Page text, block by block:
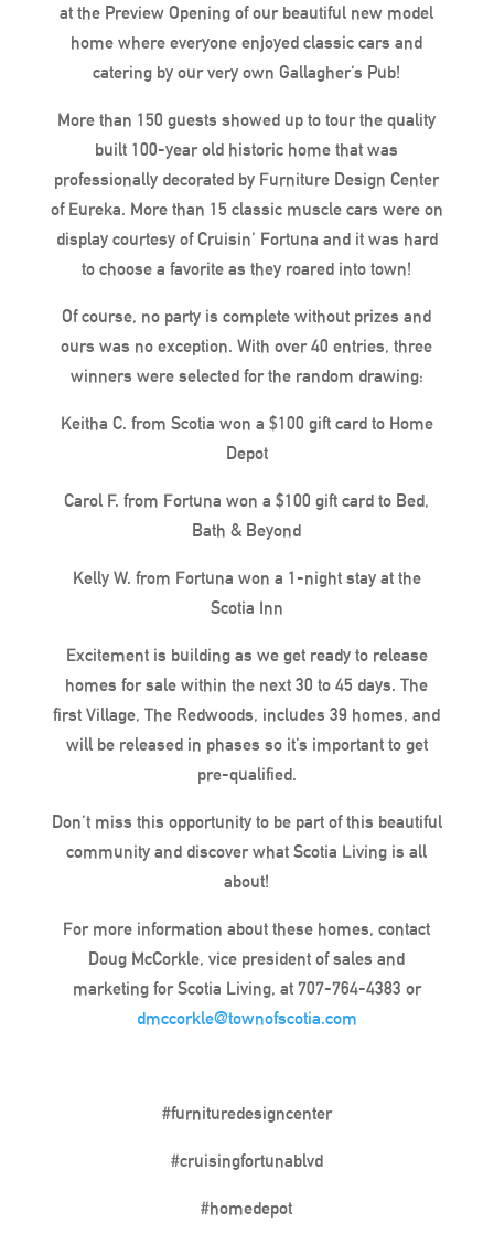
at the Preview Opening of our beautiful new model
home where everyone enjoyed classic cars and
catering by our very own Gallagher’s Pub!
More than 150 guests showed up to tour the quality
built 100-year old historic home that was
professionally decorated by Furniture Design Center
of Eureka. More than 15 classic muscle cars were on
display courtesy of Cruisin’ Fortuna and it was hard
to choose a favorite as they roared into town!
Of course, no party is complete without prizes and
ours was no exception. With over 40 entries, three
winners were selected for the random drawing:
Keitha C. from Scotia won a $100 gift card to Home
Depot
Carol F. from Fortuna won a $100 gift card to Bed,
Bath & Beyond
Kelly W. from Fortuna won a 1-night stay at the
Scotia Inn
Excitement is building as we get ready to release
homes for sale within the next 30 to 45 days. The
first Village, The Redwoods, includes 39 homes, and
will be released in phases so it’s important to get
pre-qualified.
Don’t miss this opportunity to be part of this beautiful
community and discover what Scotia Living is all
about!
For more information about these homes, contact
Doug McCorkle, vice president of sales and
marketing for Scotia Living, at 707-764-4383 or
dmccorkle@townofscotia.com
#furnituredesigncenter
#cruisingfortunablvd
#homedepot